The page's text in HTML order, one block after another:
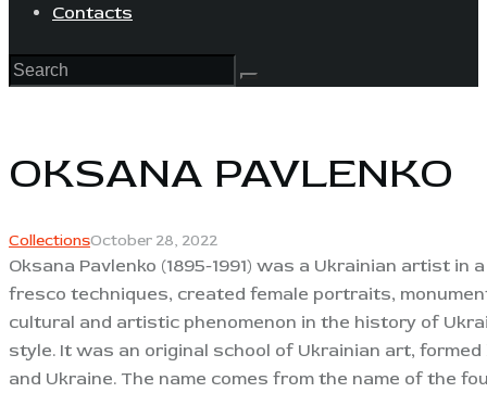
Contacts
OKSANA PAVLENKO
CollectionsOctober 28, 2022
Oksana Pavlenko (1895-1991) was a Ukrainian artist
fresco techniques, created female portraits,
cultural and artistic phenomenon in the history of
style. It was an original school of Ukrainian art,
and Ukraine. The name comes from the name of the